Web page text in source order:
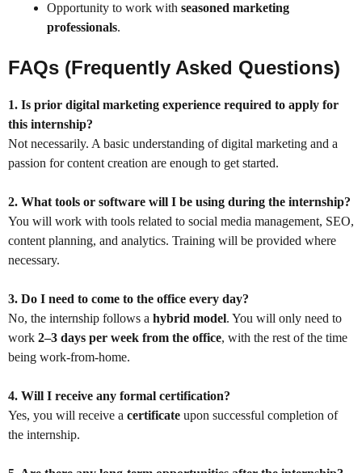
Opportunity to work with seasoned marketing
professionals.
FAQs (Frequently Asked Questions)
1. Is prior digital marketing experience required to apply for
this internship?
Not necessarily. A basic understanding of digital marketing and a
passion for content creation are enough to get started.
2. What tools or software will I be using during the internship?
You will work with tools related to social media management, SEO,
content planning, and analytics. Training will be provided where
necessary.
3. Do I need to come to the office every day?
No, the internship follows a hybrid model. You will only need to
work 2–3 days per week from the office, with the rest of the time
being work-from-home.
4. Will I receive any formal certification?
Yes, you will receive a certificate upon successful completion of
the internship.